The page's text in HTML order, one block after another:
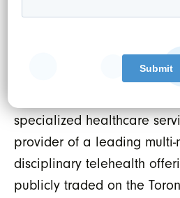
power healthcare
patient services offerings.
and operates Canada’s
specialized healthcare
provider of a leading multi-
disciplinary telehealth
publicly traded on the